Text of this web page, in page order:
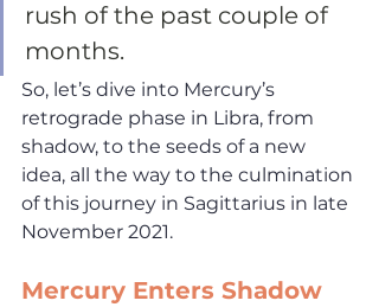
rush of the past couple of
months.
So, let’s dive into Mercury’s
retrograde phase in Libra, from
shadow, to the seeds of a new
idea, all the way to the culmination
of this journey in Sagittarius in late
November 2021.
Mercury Enters Shadow